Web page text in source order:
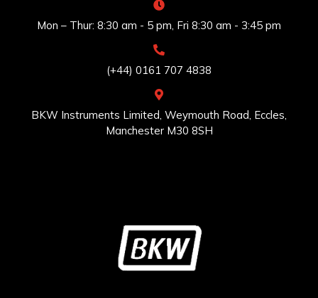
Mon – Thur: 8:30 am - 5 pm, Fri 8:30 am - 3:45 pm
(+44) 0161 707 4838
BKW Instruments Limited, Weymouth Road, Eccles,
Manchester M30 8SH